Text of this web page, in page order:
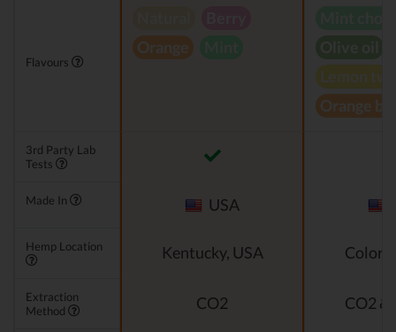
Flavours
Orange
Lemon
Orange
3rd Party Lab
Tests
Made In USA
Hemp Location Kentucky, USA
Extraction
Method
CO2 CO2 &